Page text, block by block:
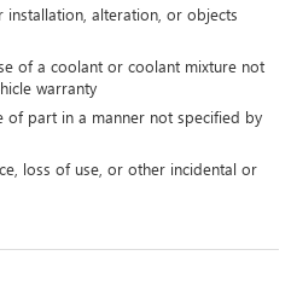
alteration, or objects
of a coolant or coolant mixture not
warranty
of part in a manner not specified by
loss of use, or other incidental or